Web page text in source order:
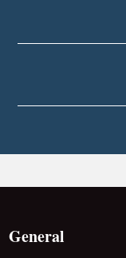
General